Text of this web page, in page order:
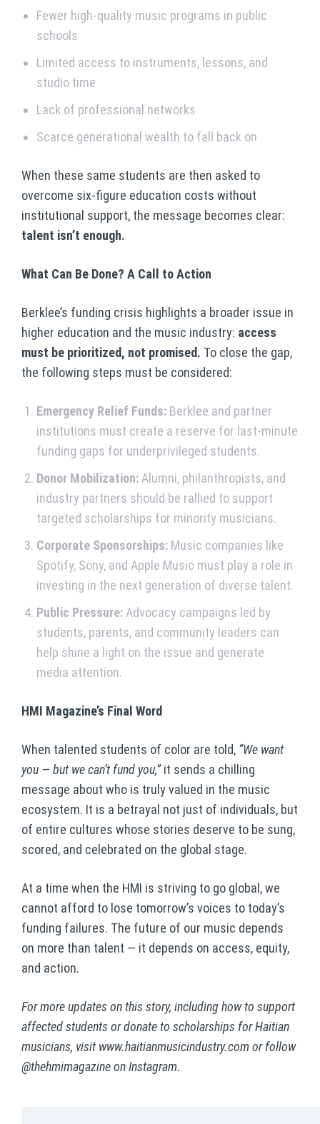
Fewer high-quality music programs in public
schools
Limited access to instruments, lessons, and
studio time
Lack of professional networks
Scarce generational wealth to fall back on
When these same students are then asked to
overcome six-figure education costs without
institutional support, the message becomes clear:
talent isn’t enough.
What Can Be Done? A Call to Action
Berklee’s funding crisis highlights a broader issue in
higher education and the music industry: access
must be prioritized, not promised. To close the gap,
the following steps must be considered:
Emergency Relief Funds: Berklee and partner
institutions must create a reserve for last-minute
funding gaps for underprivileged students.
Donor Mobilization: Alumni, philanthropists, and
industry partners should be rallied to support
targeted scholarships for minority musicians.
Corporate Sponsorships: Music companies like
Spotify, Sony, and Apple Music must play a role in
investing in the next generation of diverse talent.
Public Pressure: Advocacy campaigns led by
students, parents, and community leaders can
help shine a light on the issue and generate
media attention.
HMI Magazine’s Final Word
When talented students of color are told, “We want
you — but we can’t fund you,”it sends a chilling
message about who is truly valued in the music
ecosystem. It is a betrayal not just of individuals, but
of entire cultures whose stories deserve to be sung,
scored, and celebrated on the global stage.
At a time when the HMI is striving to go global, we
cannot afford to lose tomorrow’s voices to today’s
funding failures. The future of our music depends
on more than talent — it depends on access, equity,
and action.
For more updates on this story, including how to support
affected students or donate to scholarships for Haitian
musicians, visitwww.haitianmusicindustry.com or follow
@thehmimagazine on Instagram.